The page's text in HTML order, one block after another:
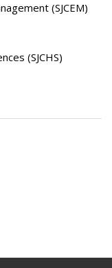
(SJCEM)
(SJCHS)